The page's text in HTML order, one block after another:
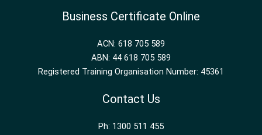
Business Certificate Online
ACN: 618 705 589
ABN: 44 618 705 589
Registered Training Organisation Number: 45361
Contact Us
Ph: 1300 511 455